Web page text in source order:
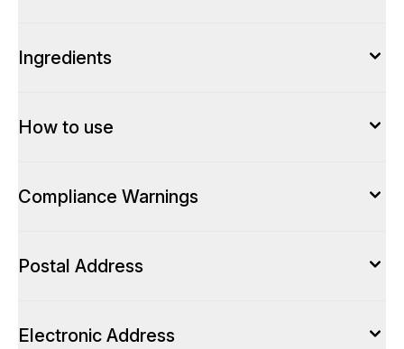
Ingredients
How to use
Compliance Warnings
Postal Address
Electronic Address